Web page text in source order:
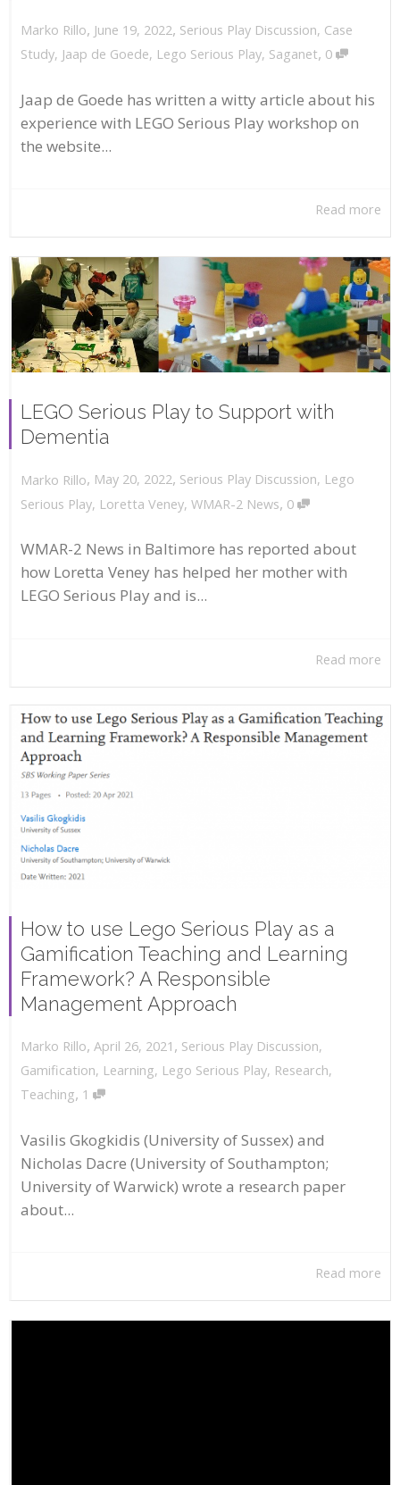
Marko Rillo, June 19, 2022, Serious Play Discussion, Case
Study, Jaap de Goede, Lego Serious Play, Saganet, 0
Jaap de Goede has written a witty article about his
experience with LEGO Serious Play workshop on
the website...
Read more
LEGO Serious Play to Support with
Dementia
Marko Rillo, May 20, 2022, Serious Play Discussion, Lego
Serious Play, Loretta Veney, WMAR-2 News, 0
WMAR-2 News in Baltimore has reported about
how Loretta Veney has helped her mother with
LEGO Serious Play and is...
Read more
How to use Lego Serious Play as a
Gamification Teaching and Learning
Framework? A Responsible
Management Approach
Marko Rillo, April 26, 2021 , Serious Play Discussion,
Gamification, Learning, Lego Serious Play, Research,
Teaching, 1
Vasilis Gkogkidis (University of Sussex) and
Nicholas Dacre (University of Southampton;
University of Warwick) wrote a research paper
about...
Read more